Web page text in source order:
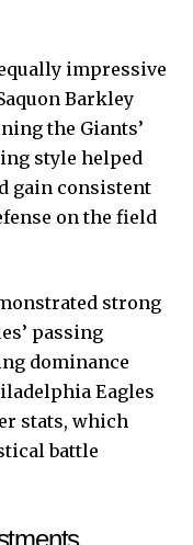
impressive
Barkley
the Giants’
style helped
gain consistent
on the field
strong
passing
dominance
Eagles
stats, which
battle